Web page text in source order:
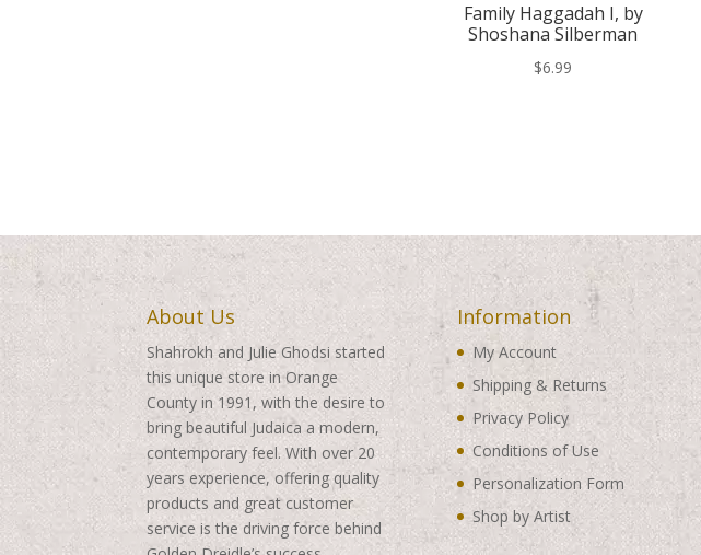
Family Haggadah I, by
Shoshana Silberman
$6.99
About Us
Shahrokh and Julie Ghodsi started
this unique store in Orange
County in 1991, with the desire to
bring beautiful Judaica a modern,
contemporary feel. With over 20
years experience, offering quality
products and great customer
service is the driving force behind
Information
My Account
Shipping & Returns
Privacy Policy
Conditions of Use
Personalization Form
Shop by Artist